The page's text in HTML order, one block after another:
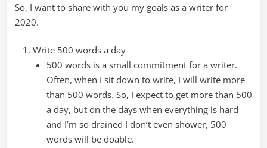
So, I want to share with you my goals as a writer for
2020.
Write 500 words a day
500 words is a small commitment for a writer.
Often, when I sit down to write, I will write more
than 500 words. So, I expect to get more than 500
a day, but on the days when everything is hard
and I’m so drained I don’t even shower, 500
words will be doable.